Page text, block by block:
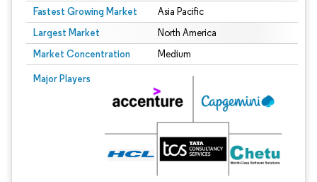
Fastest Growing Market Asia Pacific
Largest Market North America
Market Concentration Medium
Major Players
Image © Mordor Intelligence. Reuse requires attribution under CC BY 4.0.